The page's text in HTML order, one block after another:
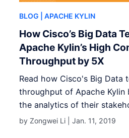
BLOG | APACHE KYLIN
How Cisco’s Big Data
Apache Kylin’s High
Throughput by 5X
Read how Cisco's Big Data
throughput of Apache Kylin
the analytics of their
by Zongwei Li |Jan. 11, 2019